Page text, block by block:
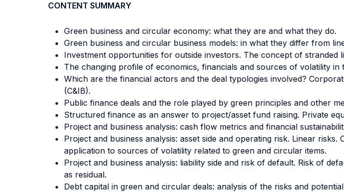
CONTENT SUMMARY
Green business and circular economy: what they are and what they do.
Green business and circular business models: in what they differ from
Investment opportunities for outside investors. The concept of stranded
The changing profile of economics, financials and sources of volatility
Which are the financial actors and the deal typologies involved?
(C&IB).
Public finance deals and the role played by green principles and other
Structured finance as an answer to project/asset fund raising. Private
Project and business analysis: cash flow metrics and financial
Project and business analysis: asset side and operating risk. Linear
application to sources of volatility related to green and circular items.
Project and business analysis: liability side and risk of default. Risk of
as residual.
Debt capital in green and circular deals: analysis of the risks and